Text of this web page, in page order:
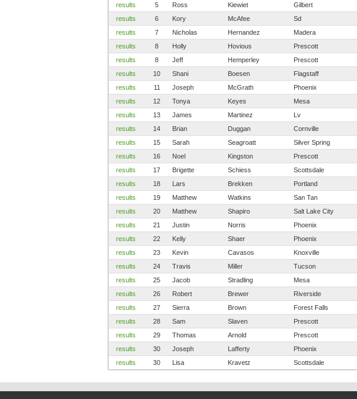
results
5 Ross Kiewiet Gilbert
results
6 Kory McAfee Sd
results
7 Nicholas Hernandez Madera
results
8 Holly Hovious Prescott
results
8 Jeff Hemperley Prescott
results
10 Shani Boesen Flagstaff
results
11 Joseph McGrath Phoenix
results
12 Tonya Keyes Mesa
results
13 James Martinez Lv
results
14 Brian Duggan Cornville
results
15 Sarah Seagroatt Silver Spring
results
16 Noel Kingston Prescott
results
17 Brigette Schiess Scottsdale
results
18 Lars Brekken Portland
results
19 Matthew Watkins San Tan
results
20 Matthew Shapiro Salt Lake City
results
21 Justin Norris Phoenix
results
22 Kelly Shaer Phoenix
results
23 Kevin Cavasos Knoxville
results
24 Travis Miller Tucson
results
25 Jacob Stradling Mesa
results
26 Robert Brewer Riverside
results
27 Sierra Brown Forest Falls
results
28 Sam Slaven Prescott
results
29 Thomas Arnold Prescott
results
30 Joseph Lafferty Phoenix
results
30 Lisa Kravetz Scottsdale